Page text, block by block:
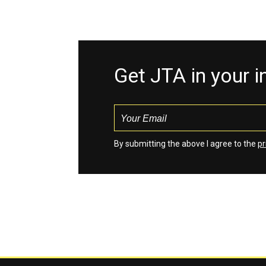
Get JTA in your
By submitting the above I agree to the